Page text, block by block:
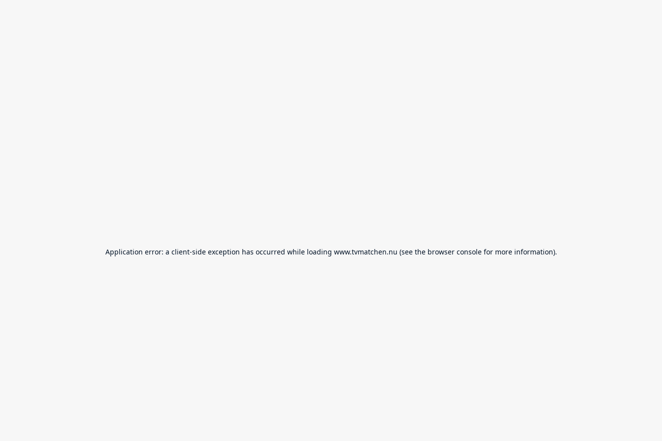
Application error: a client-side exception has occurred while loading www.tvmatchen.nu (see the browser consolefor more information).